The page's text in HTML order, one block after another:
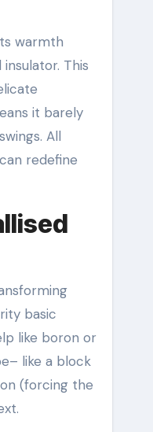
warmth
This
it barely
All
redefine
basic
like boron or
like a block
(forcing the